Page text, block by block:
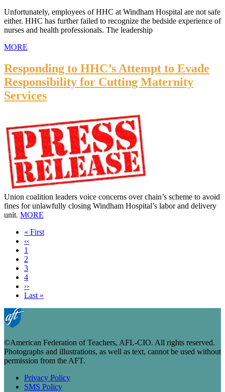
Unfortunately, employees of HHC at Windham Hospital are not safe
either. HHC has further failed to recognize the bedside experience of
nurses and health professionals. The leadership
MORE
Responding to HHC’s Attempt to Evade
Responsibility for Cutting Maternity
Services
Union coalition leaders voice concerns over chain’s scheme to avoid
fines for unlawfully closing Windham Hospital’s labor and delivery
unit. MORE
First
page
« First
Previous
page
‹‹
Page
1
Current
page
2
Page
3
Page
4
Next
page
››
Last
Last »
©American Federation of Teachers, AFL-CIO. All rights reserved.
Photographs and illustrations, as well as text, cannot be used without
permission from the AFT.
Privacy Policy
SMS Policy